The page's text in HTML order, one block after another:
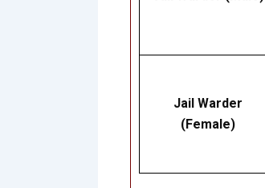
Jail Warder
(Female)